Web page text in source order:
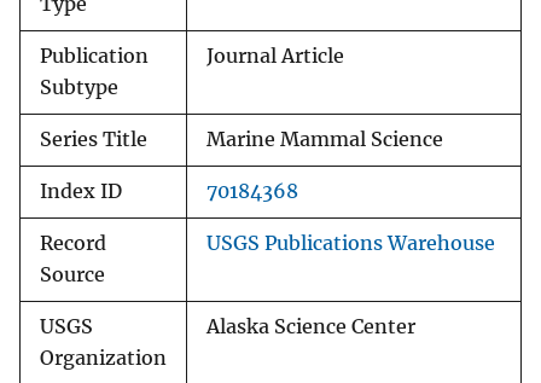
Type
Publication
Subtype
Journal Article
Series Title Marine Mammal Science
Index ID 70184368
Record
Source
USGS Publications Warehouse
USGS
Organization
Alaska Science Center